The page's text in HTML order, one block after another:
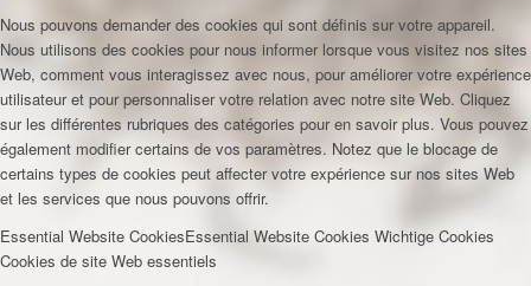
Nous pouvons demander des cookies qui sont définis sur votre appareil.
Nous utilisons des cookies pour nous informer lorsque vous visitez nos sites
Web, comment vous interagissez avec nous, pour améliorer votre expérience
utilisateur et pour personnaliser votre relation avec notre site Web. Cliquez
sur les différentes rubriques des catégories pour en savoir plus. Vous pouvez
également modifier certains de vos paramètres. Notez que le blocage de
certains types de cookies peut affecter votre expérience sur nos sites Web
et les services que nous pouvons offrir.
Essential Website CookiesEssential Website Cookies Wichtige Cookies
Cookies de site Web essentiels